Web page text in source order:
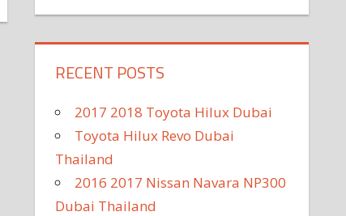
RECENT POSTS
2017 2018 Toyota Hilux Dubai
Toyota Hilux Revo Dubai
Thailand
2016 2017 Nissan Navara NP300
Dubai Thailand